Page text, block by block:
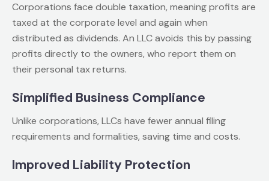
Corporations face double taxation, meaning profits are
taxed at the corporate level and again when
distributed as dividends. An LLC avoids this by passing
profits directly to the owners, who report them on
their personal tax returns.
Simplified Business Compliance
Unlike corporations, LLCs have fewer annual filing
requirements and formalities, saving time and costs.
Improved Liability Protection